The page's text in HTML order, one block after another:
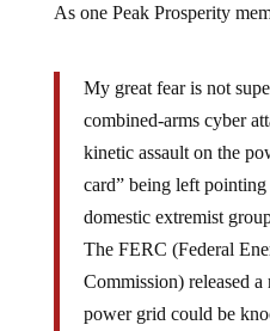
As one Peak Prosperity
My great fear is not
combined-arms cyber
kinetic assault on the
card” being left
domestic extremist
The FERC (Federal
Commission) released a
power grid could be